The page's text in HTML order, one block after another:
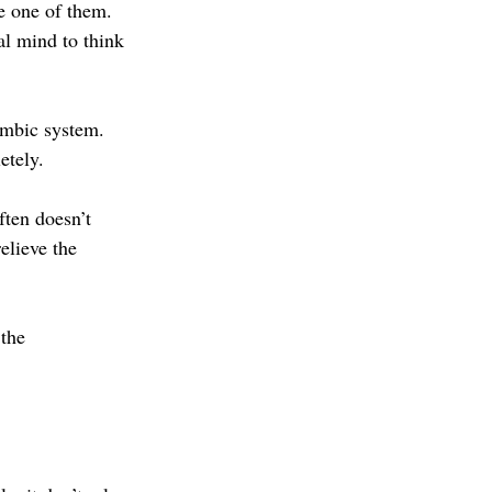
one of them.
mind to think
system.
doesn’t
the